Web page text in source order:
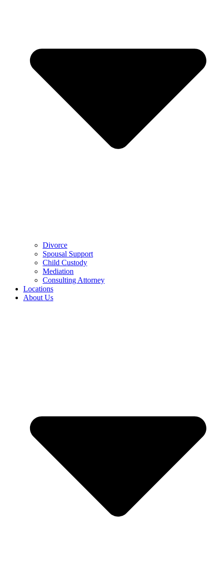
Divorce
Spousal Support
Child Custody
Mediation
Consulting Attorney
Locations
About Us